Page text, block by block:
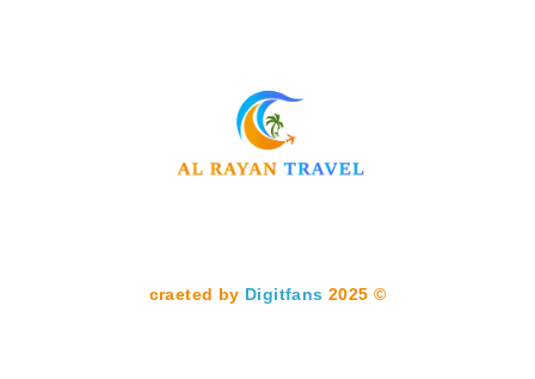
© craeted by
Digitfans 2025